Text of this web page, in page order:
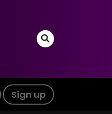
Sign up